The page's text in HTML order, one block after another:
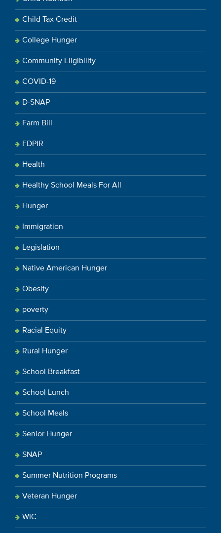
Child Tax Credit
College Hunger
Community Eligibility
COVID-19
D-SNAP
Farm Bill
FDPIR
Health
Healthy School Meals For All
Hunger
Immigration
Legislation
Native American Hunger
Obesity
poverty
Racial Equity
Rural Hunger
School Breakfast
School Lunch
School Meals
Senior Hunger
SNAP
Summer Nutrition Programs
Veteran Hunger
WIC